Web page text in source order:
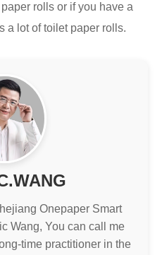
rolls or if you have a
a lot of toilet paper rolls.
Onepaper Smart
Wang, You can call me
time practitioner in the